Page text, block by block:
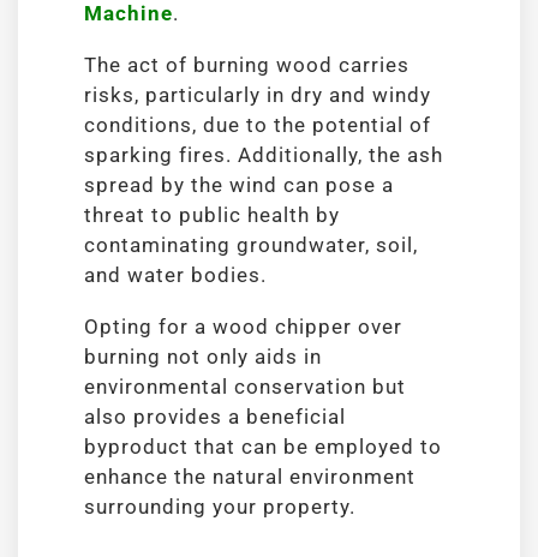
Machine.
The act of burning wood carries
risks, particularly in dry and windy
conditions, due to the potential of
sparking fires. Additionally, the ash
spread by the wind can pose a
threat to public health by
contaminating groundwater, soil,
and water bodies.
Opting for a wood chipper over
burning not only aids in
environmental conservation but
also provides a beneficial
byproduct that can be employed to
enhance the natural environment
surrounding your property.